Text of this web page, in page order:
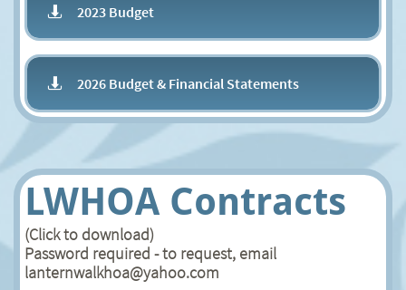
2023 Budget

2026 Budget & Financial Statements

LWHOA Contracts
(Click to download)
Password required - to request, email
lanternwalkhoa@yahoo.com